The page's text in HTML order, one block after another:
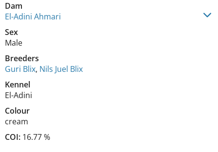
Dam
El-Adini Ahmari
Sex
Male
Breeders
Guri Blix, Nils Juel Blix
Kennel
El-Adini
Colour
cream
COI: 16.77 %